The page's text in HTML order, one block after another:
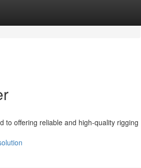
to offering reliable and high-quality rigging